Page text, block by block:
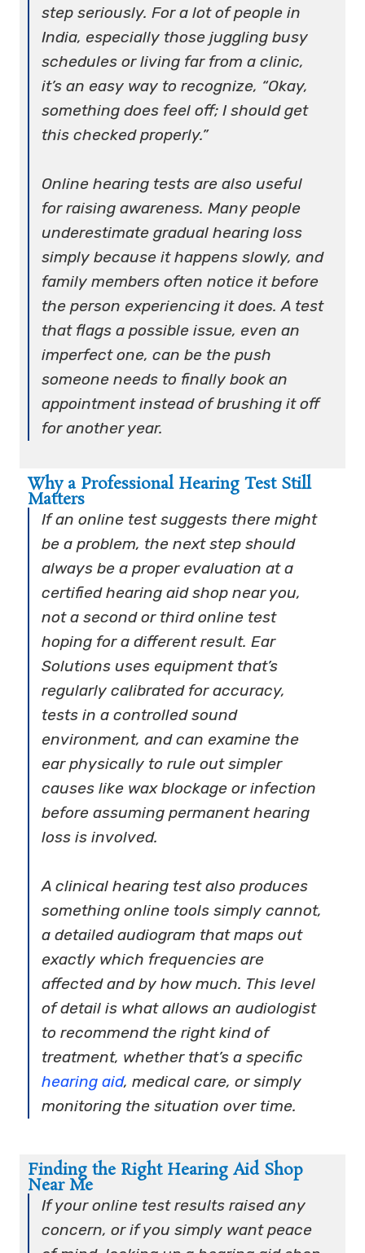
step seriously. For a lot of people in
India, especially those juggling busy
schedules or living far from a clinic,
it’s an easy way to recognize, “Okay,
something does feel off; I should get
this checked properly.”
Online hearing tests are also useful
for raising awareness. Many people
underestimate gradual hearing loss
simply because it happens slowly, and
family members often notice it before
the person experiencing it does. A test
that flags a possible issue, even an
imperfect one, can be the push
someone needs to finally book an
appointment instead of brushing it off
for another year.
Why a Professional Hearing Test Still
Matters
If an online test suggests there might
be a problem, the next step should
always be a proper evaluation at a
certified hearing aid shop near you,
not a second or third online test
hoping for a different result. Ear
Solutions uses equipment that’s
regularly calibrated for accuracy,
tests in a controlled sound
environment, and can examine the
ear physically to rule out simpler
causes like wax blockage or infection
before assuming permanent hearing
loss is involved.
A clinical hearing test also produces
something online tools simply cannot,
a detailed audiogram that maps out
exactly which frequencies are
affected and by how much. This level
of detail is what allows an audiologist
to recommend the right kind of
treatment, whether that’s a specific
hearing aid, medical care, or simply
monitoring the situation over time.
Finding the Right Hearing Aid Shop
Near Me
If your online test results raised any
concern, or if you simply want peace